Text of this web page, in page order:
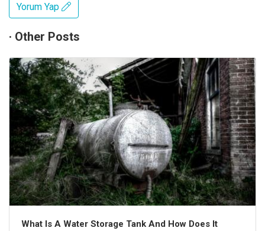
Yorum Yap
· Other Posts
What Is A Water Storage Tank And How Does It